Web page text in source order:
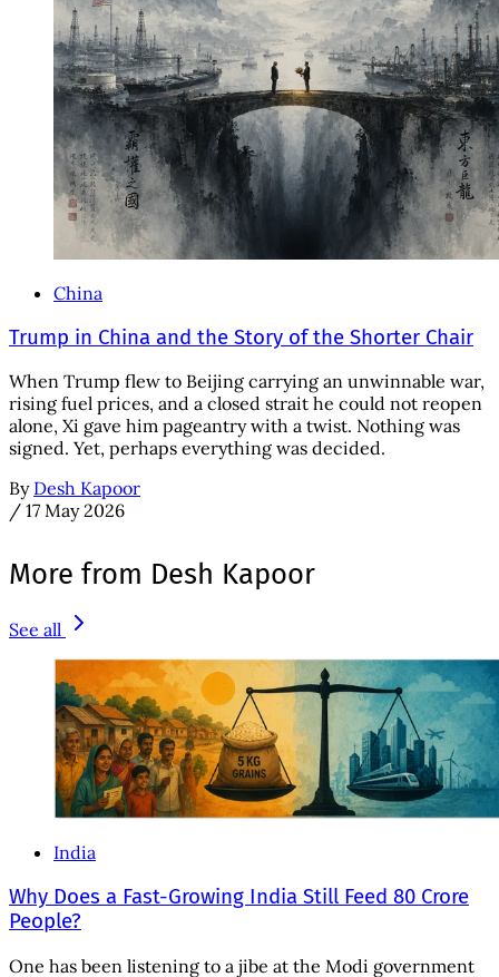
China
Trump in China and the Story of the Shorter Chair
When Trump flew to Beijing carrying an unwinnable war,
rising fuel prices, and a closed strait he could not reopen
alone, Xi gave him pageantry with a twist. Nothing was
signed. Yet, perhaps everything was decided.
By Desh Kapoor
/ 17 May 2026
More from Desh Kapoor
See all
India
Why Does a Fast-Growing India Still Feed 80 Crore
People?
One has been listening to a jibe at the Modi government